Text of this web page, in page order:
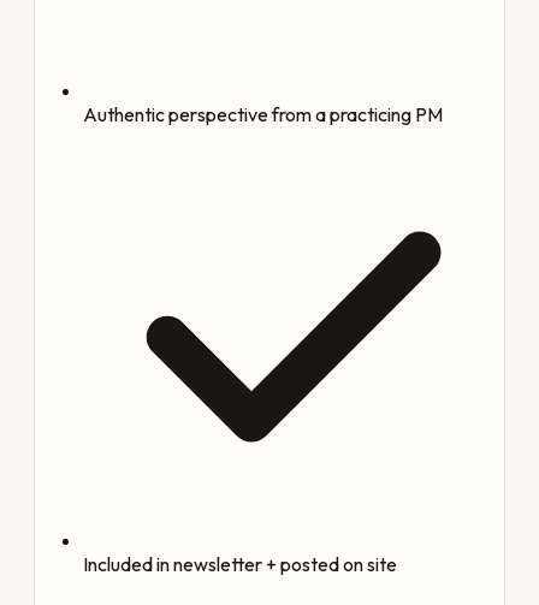
Authentic perspective from a practicing PM
Included in newsletter + posted on site